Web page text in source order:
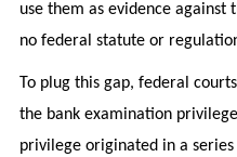
use them as evidence against
no federal statute or
To plug this gap, federal
the bank examination
privilege originated in a series